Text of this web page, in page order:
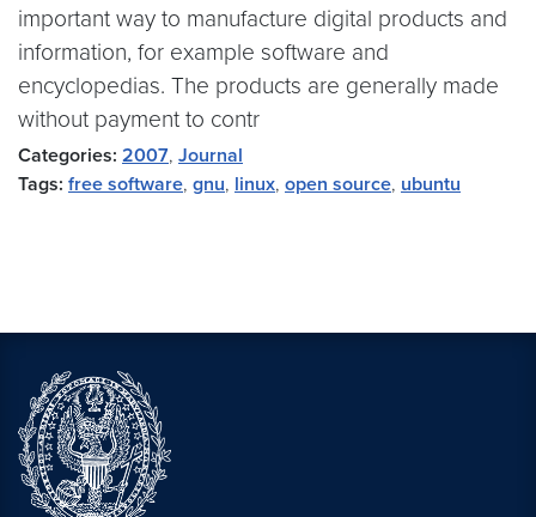
important way to manufacture digital products and
information, for example software and
encyclopedias. The products are generally made
without payment to contr
Categories: 2007, Journal
Tags: free software, gnu, linux, open source, ubuntu